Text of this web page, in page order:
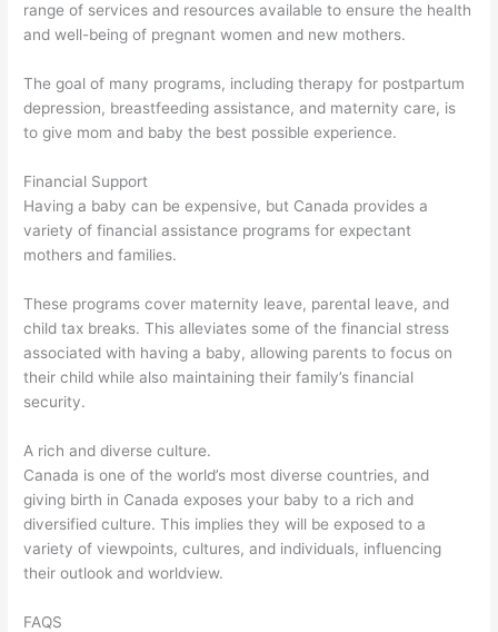
range of services and resources available to ensure the health
and well-being of pregnant women and new mothers.
The goal of many programs, including therapy for postpartum
depression, breastfeeding assistance, and maternity care, is
to give mom and baby the best possible experience.
Financial Support
Having a baby can be expensive, but Canada provides a
variety of financial assistance programs for expectant
mothers and families.
These programs cover maternity leave, parental leave, and
child tax breaks. This alleviates some of the financial stress
associated with having a baby, allowing parents to focus on
their child while also maintaining their family’s financial
security.
A rich and diverse culture.
Canada is one of the world’s most diverse countries, and
giving birth in Canada exposes your baby to a rich and
diversified culture. This implies they will be exposed to a
variety of viewpoints, cultures, and individuals, influencing
their outlook and worldview.
FAQS